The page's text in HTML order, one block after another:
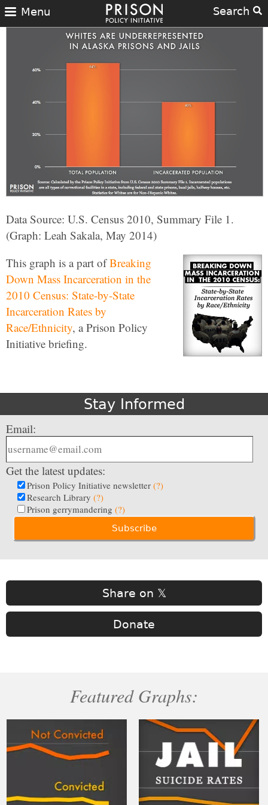
Search
Menu
Data Source: U.S. Census 2010, Summary File 1.
(Graph: Leah Sakala, May 2014)
This graph is a part ofBreaking
Down Mass Incarceration in the
2010 Census: State-by-State
Incarceration Rates by
Race/Ethnicity, a Prison Policy
Initiative briefing.
Stay Informed
Email:
Get the latest updates:
Prison Policy Initiative newsletter (?)
Research Library (?)
Prison gerrymandering (?)
Share on 𝕏
Donate
Featured Graphs: